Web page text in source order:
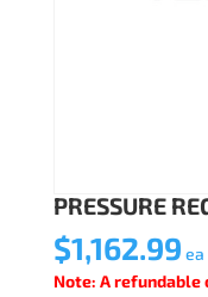
PRESSURE
$1,162.99 ea
Note: A refundable